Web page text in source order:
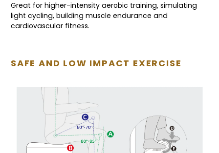
Great for higher-intensity aerobic training, simulating
light cycling, building muscle endurance and
cardiovascular fitness.
SAFE AND LOW IMPACT EXERCISE